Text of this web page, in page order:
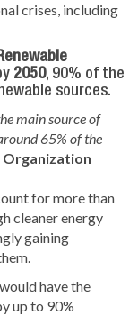
crises, including
2050, 90% of the
sources.
main source of
65% of the
for more than
cleaner energy
gaining
have the
up to 90%